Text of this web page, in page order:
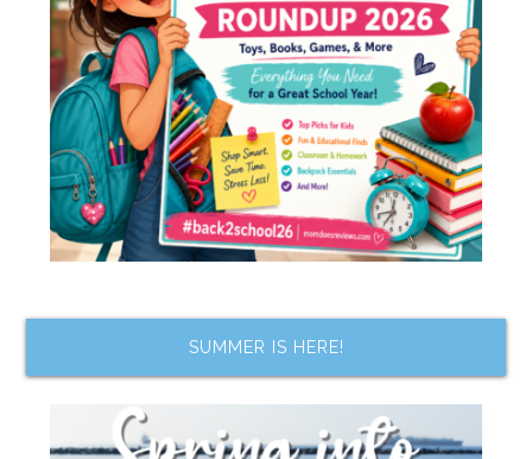
SUMMER IS HERE!